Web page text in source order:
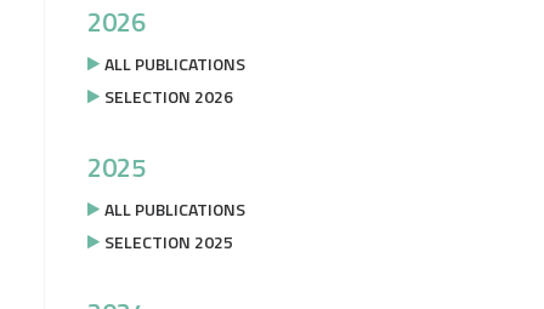
2026
ALL PUBLICATIONS
SELECTION 2026
2025
ALL PUBLICATIONS
SELECTION 2025